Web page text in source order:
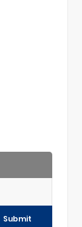
Submit